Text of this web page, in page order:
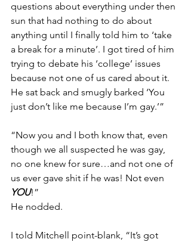
questions about everything under then
sun that had nothing to do about
anything until I finally told him to ‘take
a break for a minute’. I got tired of him
trying to debate his ‘college’ issues
because not one of us cared about it.
He sat back and smugly barked ‘You
just don’t like me because I’m gay.’”
“Now you and I both know that, even
though we all suspected he was gay,
no one knew for sure…and not one of
us ever gave shit if he was! Not even
YOU!”
He nodded.
I told Mitchell point-blank, “It’s got